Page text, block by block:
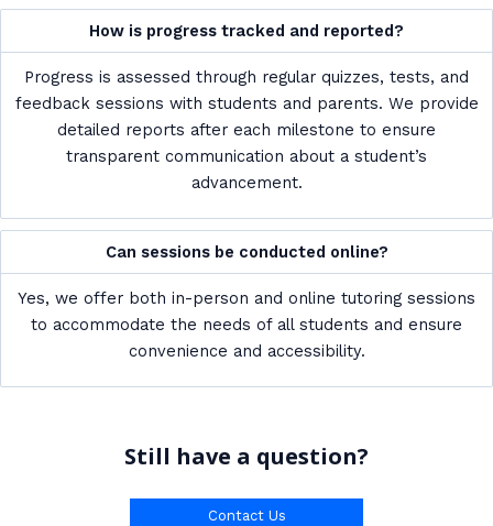
How is progress tracked and reported?
Progress is assessed through regular quizzes, tests, and
feedback sessions with students and parents. We provide
detailed reports after each milestone to ensure
transparent communication about a student’s
advancement.
Can sessions be conducted online?
Yes, we offer both in-person and online tutoring sessions
to accommodate the needs of all students and ensure
convenience and accessibility.
Still have a question?
Contact Us